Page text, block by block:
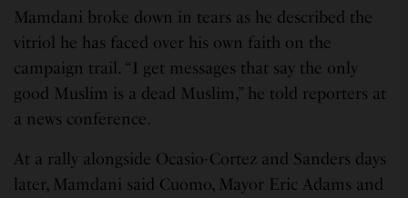
Mamdani broke down in tears as he described the
vitriol he has faced over his own faith on the
campaign trail. “I get messages that say the only
good Muslim is a dead Muslim,” he told reporters at
a news conference.
At a rally alongside Ocasio-Cortez and Sanders days
later, Mamdani said Cuomo, Mayor Eric Adams and